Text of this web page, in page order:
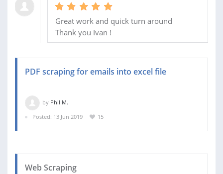
Great work and quick turn around
Thank you Ivan !
PDF scraping for emails into excel file
by Phil M.
Posted: 13 Jun 2019
15
Web Scraping